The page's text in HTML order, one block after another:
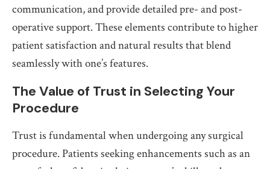
communication, and provide detailed pre- and post-
operative support. These elements contribute to higher
patient satisfaction and natural results that blend
seamlessly with one’s features.
The Value of Trust in Selecting Your
Procedure
Trust is fundamental when undergoing any surgical
procedure. Patients seeking enhancements such as an